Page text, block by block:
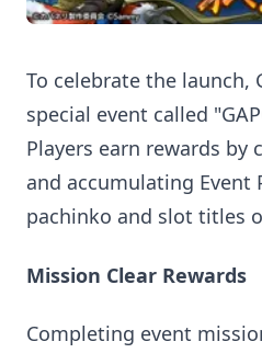
To celebrate the launch,
special event called
Players earn rewards
and accumulating Event
pachinko and slot titles
Mission Clear Rewards
Completing event